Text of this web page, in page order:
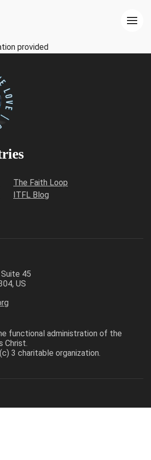
provided
The Faith Loop
ITFL Blog
45
US
functional administration of the
Christ.
3 charitable organization.